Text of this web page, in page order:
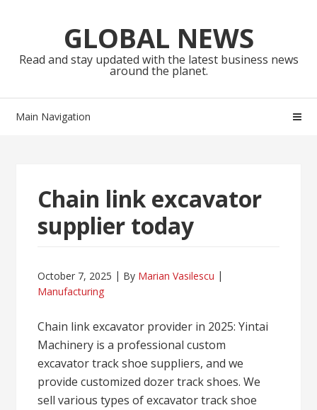
navigationGLOBAL NEWS
Read and stay updated with the latest business news
around the planet.
Main Navigation
Chain link excavator
supplier today
October 7, 2025 By Marian Vasilescu
Manufacturing
Chain link excavator provider in 2025: Yintai
Machinery is a professional custom
excavator track shoe suppliers, and we
provide customized dozer track shoes. We
sell various types of excavator track shoe